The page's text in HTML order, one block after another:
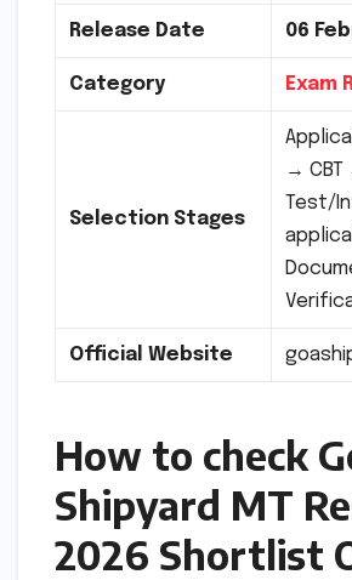
Release Date 06
Category Exam
Selection Stages
→ CBT
Test/
Official Website
How to check
Shipyard MT
2026 Shortlist